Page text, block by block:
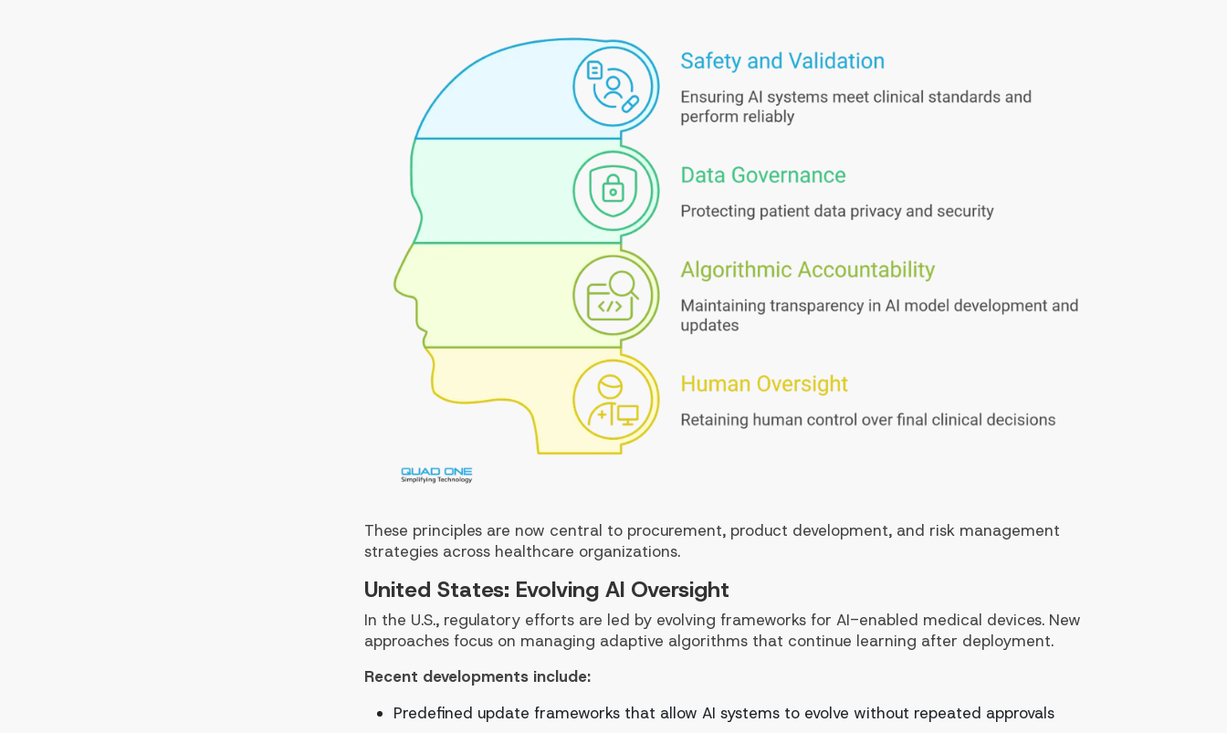
These principles are now central to procurement, product development, and risk management
strategies across healthcare organizations.
United States: Evolving AI Oversight
In the U.S., regulatory efforts are led by evolving frameworks for AI-enabled medical devices. New
approaches focus on managing adaptive algorithms that continue learning after deployment.
Recent developments include:
Predefined update frameworks that allow AI systems to evolve without repeated approvals